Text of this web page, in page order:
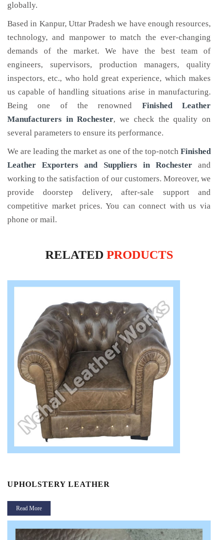
globally.
Based in Kanpur, Uttar Pradesh we have enough resources,
technology, and manpower to match the ever-changing
demands of the market. We have the best team of
engineers, supervisors, production managers, quality
inspectors, etc., who hold great experience, which makes
us capable of handling situations arise in manufacturing.
Being one of the renowned Finished Leather
Manufacturers in Rochester, we check the quality on
several parameters to ensure its performance.
We are leading the market as one of the top-notch Finished
Leather Exporters and Suppliers in Rochesterand
working to the satisfaction of our customers. Moreover, we
provide doorstep delivery, after-sale support and
competitive market prices. You can connect with us via
phone or mail.
RELATED PRODUCTS
UPHOLSTERY LEATHER
Read More